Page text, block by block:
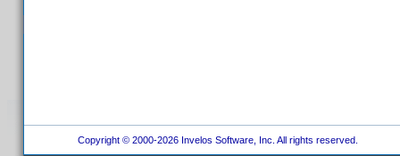
Copyright © 2000-2026 Invelos Software, Inc. All rights reserved.